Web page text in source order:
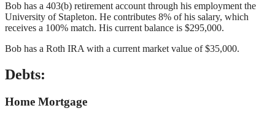
Bob has a 403(b) retirement account through his employment the
University of Stapleton. He contributes 8% of his salary, which
receives a 100% match. His current balance is $295,000.
Bob has a Roth IRA with a current market value of $35,000.
Debts:
Home Mortgage